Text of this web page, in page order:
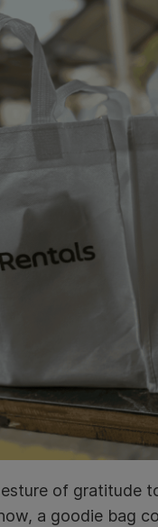
of gratitude
a goodie bag